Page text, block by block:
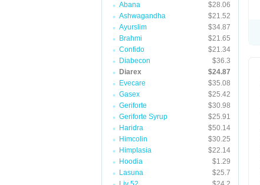
Abana
$28.06
Ashwagandha
$21.52
Ayurslim
$34.87
Brahmi
$21.65
Confido
$21.34
Diabecon
$36.3
Diarex
$24.87
Evecare
$35.08
Gasex
$25.42
Geriforte
$30.98
Geriforte Syrup
$25.91
Haridra
$50.14
Himcolin
$30.25
Himplasia
$22.14
Hoodia
$1.29
Lasuna
$25.7